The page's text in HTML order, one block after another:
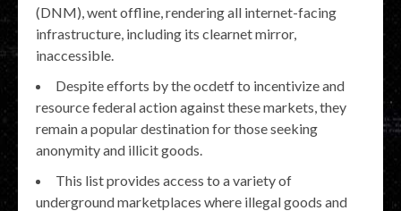
(DNM), went offline, rendering all internet-facing
infrastructure, including its clearnet mirror,
inaccessible.
Despite efforts by the ocdetf to incentivize and
resource federal action against these markets, they
remain a popular destination for those seeking
anonymity and illicit goods.
This list provides access to a variety of
underground marketplaces where illegal goods and